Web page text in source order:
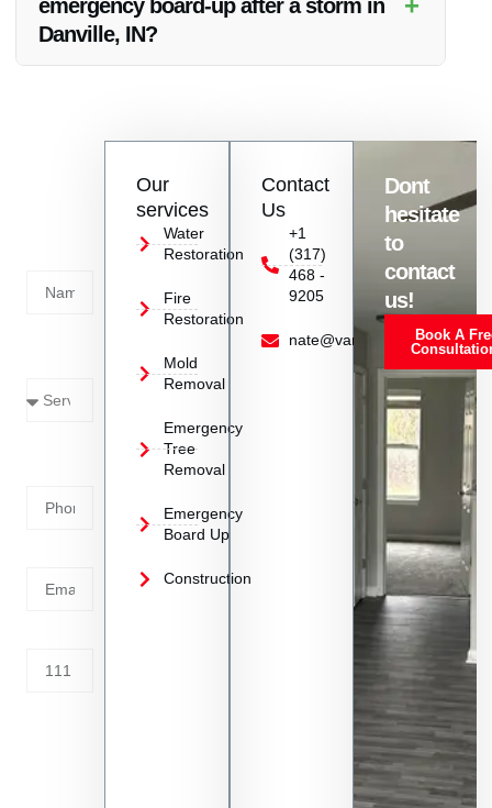
water infiltration and structural damage.
emergency board-up after a storm in
Danville, IN?
Our
services
Water
Restoration
Fire
Restoration
Mold
Removal
Emergency
Tree
Removal
Emergency
Board Up
Construction
Contact
Us
+1
(317)
468 -
9205
nate@vanoyrestoration.com
Dont
hesitate
to
contact
us!
Book A